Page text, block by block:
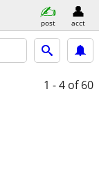
post acct
1 - 4 of 60